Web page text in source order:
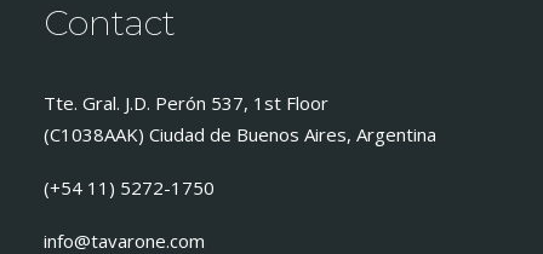
Contact
Tte. Gral. J.D. Perón 537, 1st Floor
(C1038AAK) Ciudad de Buenos Aires, Argentina
(+54 11) 5272-1750
info@tavarone.com